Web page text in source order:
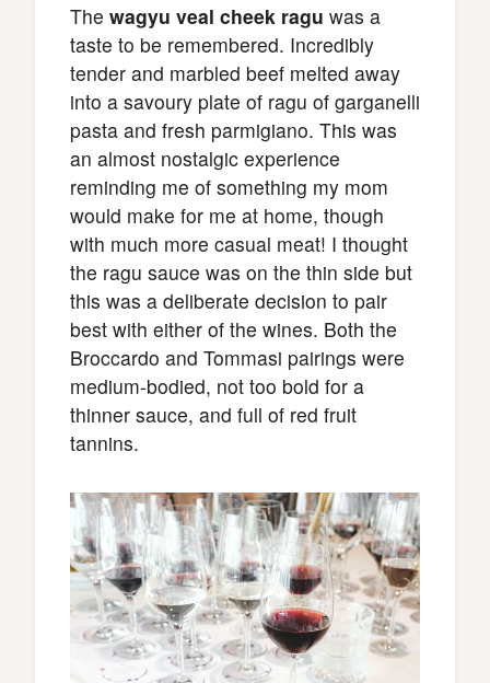
The wagyu veal cheek ragu was a
taste to be remembered. Incredibly
tender and marbled beef melted away
into a savoury plate of ragu of garganelli
pasta and fresh parmigiano. This was
an almost nostalgic experience
reminding me of something my mom
would make for me at home, though
with much more casual meat! I thought
the ragu sauce was on the thin side but
this was a deliberate decision to pair
best with either of the wines. Both the
Broccardo and Tommasi pairings were
medium-bodied, not too bold for a
thinner sauce, and full of red fruit
tannins.